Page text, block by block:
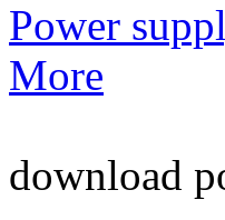
Power
More
download